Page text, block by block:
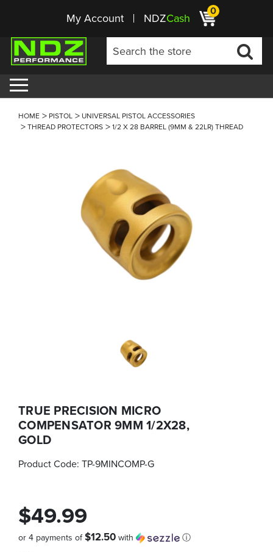
My Account NDZCash 0
HOME PISTOL
UNIVERSAL PISTOL ACCESSORIES
THREAD PROTECTORS
1/2 X 28 BARREL (9MM & 22LR) THREAD
TRUE PRECISION MICRO
COMPENSATOR 9MM 1/2X28,
GOLD
Product Code: TP-9MINCOMP-G
$49.99
or 4 payments of$12.50 with ⓘ